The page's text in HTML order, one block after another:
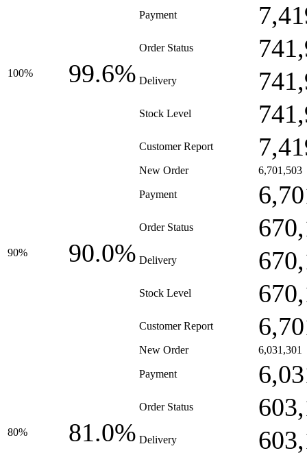
100% 99.6%
Payment
Order Status
Delivery
Stock Level
Customer Report
90% 90.0%
New Order 6,701,503
Payment
Order Status
Delivery
Stock Level
Customer Report
80% 81.0%
New Order 6,031,301
Payment
Order Status
Delivery